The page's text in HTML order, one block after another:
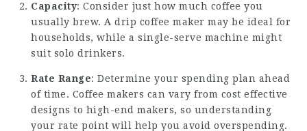
Capacity: Consider just how much coffee you
usually brew. A drip coffee maker may be ideal for
households, while a single-serve machine might
suit solo drinkers.
Rate Range: Determine your spending plan ahead
of time. Coffee makers can vary from cost effective
designs to high-end makers, so understanding
your rate point will help you avoid overspending.